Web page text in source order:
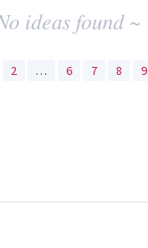
ideas found ~
2 … 6 7 8 9